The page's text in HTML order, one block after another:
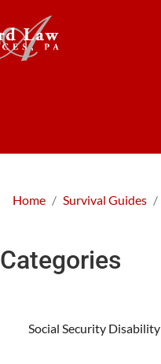
Home Survival Guides
Categories
Social Security Disability